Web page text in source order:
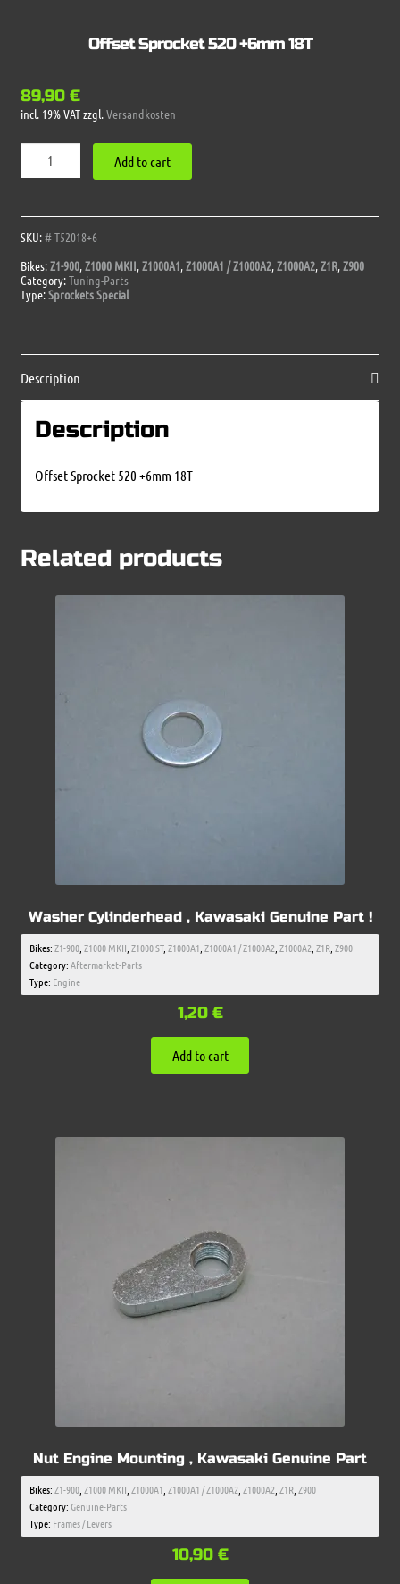
Offset Sprocket 520 +6mm 18T
89,90 €
incl. 19% VATzzgl.Versandkosten
Sprocket
18T
quantity
Add to cart
SKU:# T52018+6
Bikes:Z1-900,Z1000 MKII,Z1000A1,Z1000A1 / Z1000A2,Z1000A2,Z1R,Z900
Category:Tuning-Parts
Type:Sprockets Special
Description
Description
Offset Sprocket 520 +6mm 18T
Related products
Washer Cylinderhead , Kawasaki Genuine Part !
Bikes:Z1-900, Z1000 MKII Z1000 ST, Z1000A1 Z1000A1 / Z1000A2 Z1000A2 Z1R, Z900
Category:Aftermarket-Parts
Type: Engine
1,20 €
Add to cart
Nut Engine Mounting , Kawasaki Genuine Part
Bikes:Z1-900, Z1000 MKII Z1000A1 Z1000A1 / Z1000A2 Z1000A2 Z1R, Z900
Category:Genuine-Parts
Type: Frames / Levers
10,90 €